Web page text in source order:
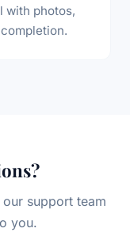
with photos,
support team
you.